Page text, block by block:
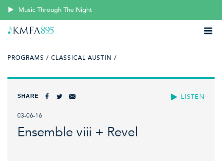
Music Through The Night
PROGRAMS / CLASSICAL AUSTIN /
LISTEN
SHARE
03-06-16
Ensemble viii + Revel